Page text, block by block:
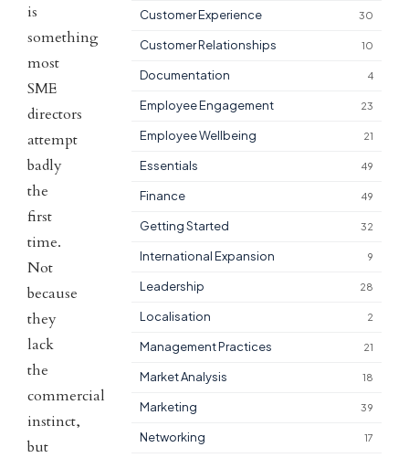
is
something
most
SME
directors
attempt
badly
the
first
time.
Not
because
they
lack
the
commercial
instinct,
but
Customer Experience 30
Customer Relationships 10
Documentation 4
Employee Engagement 23
Employee Wellbeing 21
Essentials 49
Finance 49
Getting Started 32
International Expansion 9
Leadership 28
Localisation 2
Management Practices 21
Market Analysis 18
Marketing 39
Networking 17